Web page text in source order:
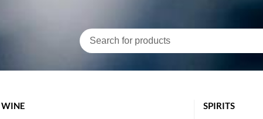
WINE SPIRITS